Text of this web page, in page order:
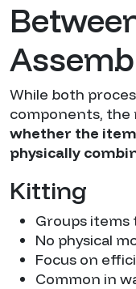
While both
components, the
whether the
physically
Kitting
Groups
No physical
Focus on
Common in